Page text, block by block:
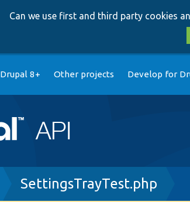
Can we use first and third party cookies
Drupal 8+ Other projects Develop for
SettingsTrayTest.php